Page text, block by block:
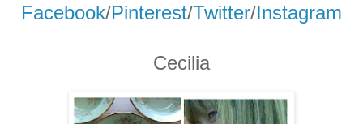
Facebook/Pinterest/Twitter/Instagram
Cecilia